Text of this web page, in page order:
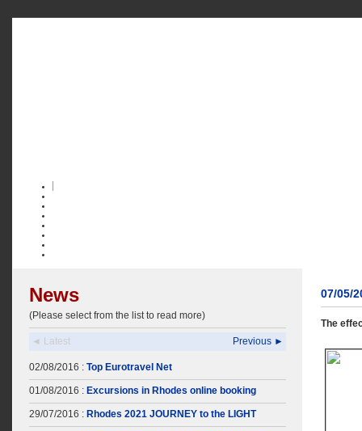
News
(Please select from the list to read more)
◄ Latest Previous ►
02/08/2016 : Top Eurotravel Net
01/08/2016 : Excursions in Rhodes online booking
29/07/2016 : Rhodes 2021 JOURNEY to the LIGHT
07/05/
The